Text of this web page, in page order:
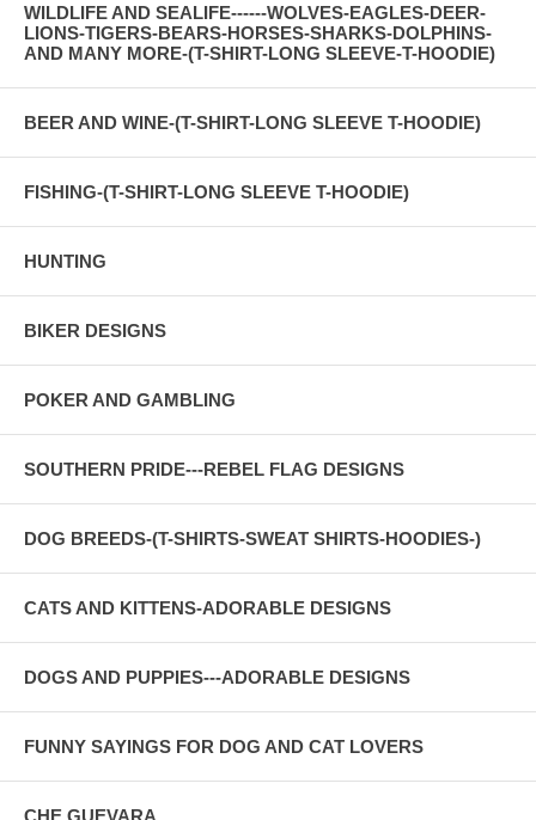
WILDLIFE AND SEALIFE------WOLVES-EAGLES-DEER-
LIONS-TIGERS-BEARS-HORSES-SHARKS-DOLPHINS-
AND MANY MORE-(T-SHIRT-LONG SLEEVE-T-HOODIE)
BEER AND WINE-(T-SHIRT-LONG SLEEVE T-HOODIE)
FISHING-(T-SHIRT-LONG SLEEVE T-HOODIE)
HUNTING
BIKER DESIGNS
POKER AND GAMBLING
SOUTHERN PRIDE---REBEL FLAG DESIGNS
DOG BREEDS-(T-SHIRTS-SWEAT SHIRTS-HOODIES-)
CATS AND KITTENS-ADORABLE DESIGNS
DOGS AND PUPPIES---ADORABLE DESIGNS
FUNNY SAYINGS FOR DOG AND CAT LOVERS
CHE GUEVARA